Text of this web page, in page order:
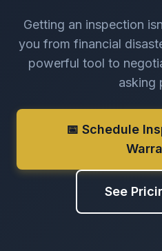
Getting an inspection
you from financial
powerful tool to
asking
📅 Schedule
See